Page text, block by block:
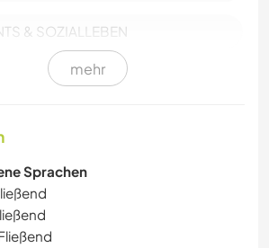
& SOZIALLEBEN
mehr
Sprachen